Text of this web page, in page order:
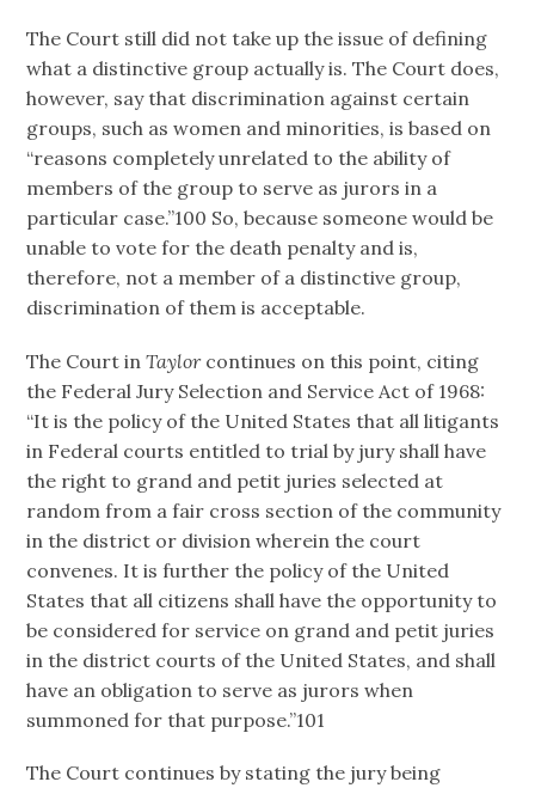
The Court still did not take up the issue of defining
what a distinctive group actually is. The Court does,
however, say that discrimination against certain
groups, such as women and minorities, is based on
“reasons completely unrelated to the ability of
members of the group to serve as jurors in a
particular case.”100 So, because someone would be
unable to vote for the death penalty and is,
therefore, not a member of a distinctive group,
discrimination of them is acceptable.
The Court inTaylorcontinues on this point, citing
the Federal Jury Selection and Service Act of 1968:
“It is the policy of the United States that all litigants
in Federal courts entitled to trial by jury shall have
the right to grand and petit juries selected at
random from a fair cross section of the community
in the district or division wherein the court
convenes. It is further the policy of the United
States that all citizens shall have the opportunity to
be considered for service on grand and petit juries
in the district courts of the United States, and shall
have an obligation to serve as jurors when
summoned for that purpose.”101
The Court continues by stating the jury being